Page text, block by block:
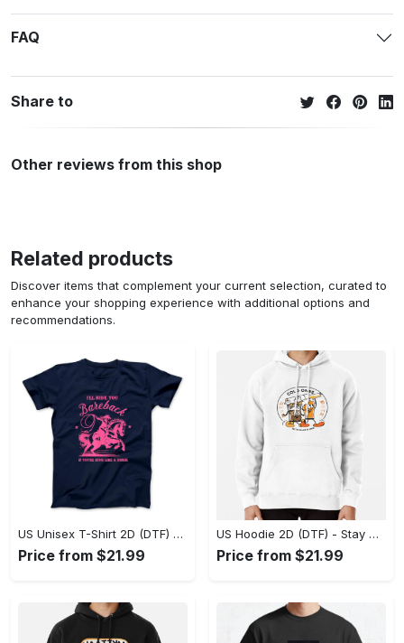
FAQ
Share to
Other reviews from this shop
Related products
Discover items that complement your current selection, curated to
enhance your shopping experience with additional options and
recommendations.
US Unisex T-Shirt 2D (DTF) - Effortless Fashion for Every Day, Shop the Superior Fit! - Personalized
Price from $21.99
US Hoodie 2D (DTF) - Stay Cool All Day, Add to Cart Now! - Personalized
Price from $21.99